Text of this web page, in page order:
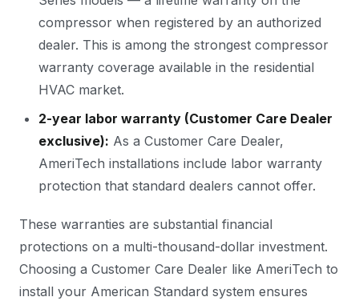
compressor when registered by an authorized
dealer. This is among the strongest compressor
warranty coverage available in the residential
HVAC market.
2-year labor warranty (Customer Care Dealer
exclusive): As a Customer Care Dealer,
AmeriTech installations include labor warranty
protection that standard dealers cannot offer.
These warranties are substantial financial
protections on a multi-thousand-dollar investment.
Choosing a Customer Care Dealer like AmeriTech to
install your American Standard system ensures